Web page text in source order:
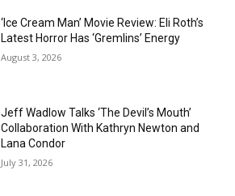
‘Ice Cream Man’ Movie Review: Eli Roth’s
Latest Horror Has ‘Gremlins’ Energy
August 3, 2026
Jeff Wadlow Talks ‘The Devil’s Mouth’
Collaboration With Kathryn Newton and
Lana Condor
July 31, 2026